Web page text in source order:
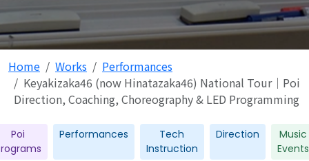
Home Works
Performances
Keyakizaka46 (now Hinatazaka46) National Tour｜Poi
Direction, Coaching, Choreography & LED Programming
Poi
Performances
Tech
Instruction
Direction
Music
Events